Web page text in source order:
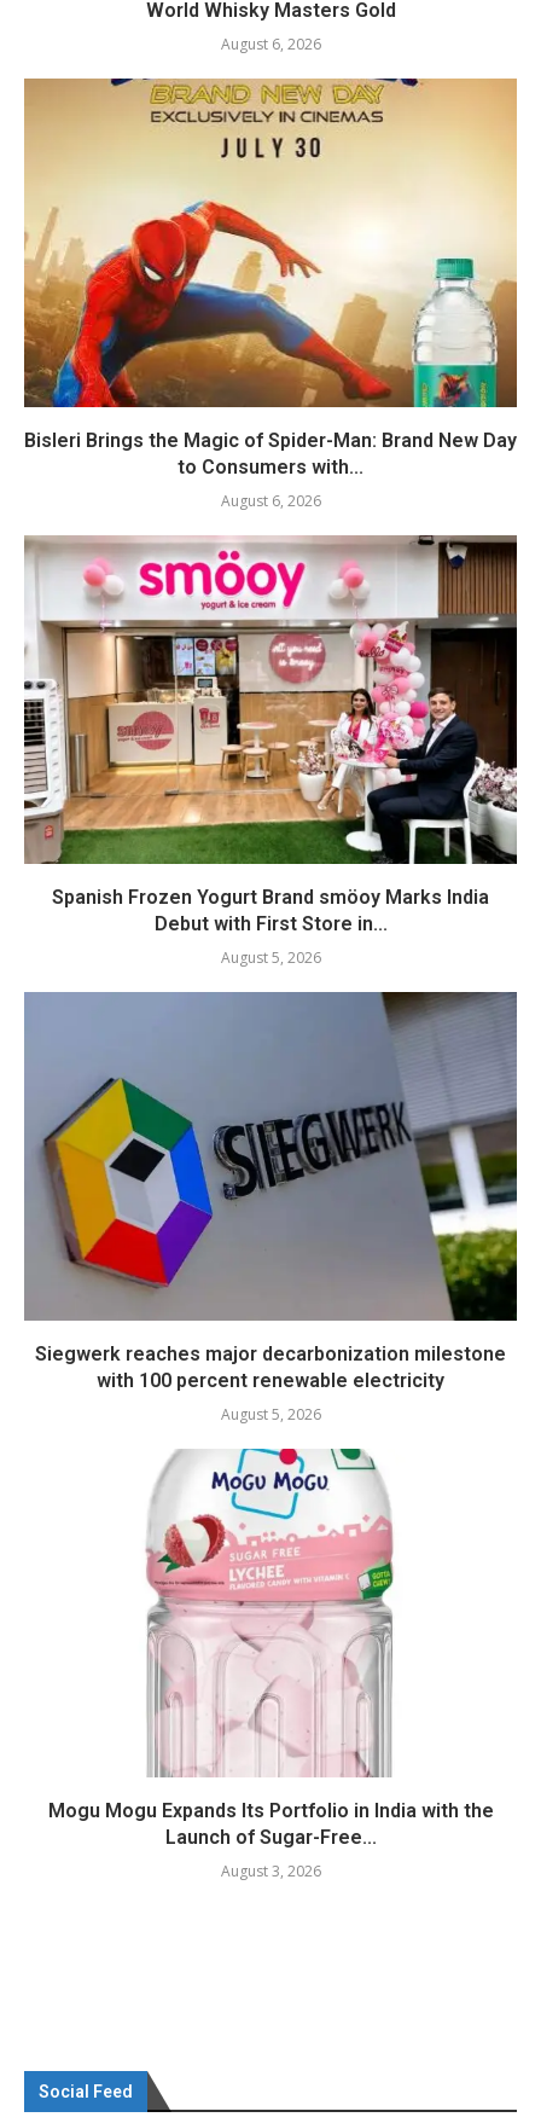
World Whisky Masters Gold
August 6, 2026
Bisleri Brings the Magic of Spider-Man: Brand New Day
to Consumers with...
August 6, 2026
Spanish Frozen Yogurt Brand smöoy Marks India
Debut with First Store in...
August 5, 2026
Siegwerk reaches major decarbonization milestone
with 100 percent renewable electricity
August 5, 2026
Mogu Mogu Expands Its Portfolio in India with the
Launch of Sugar-Free...
August 3, 2026
Social Feed